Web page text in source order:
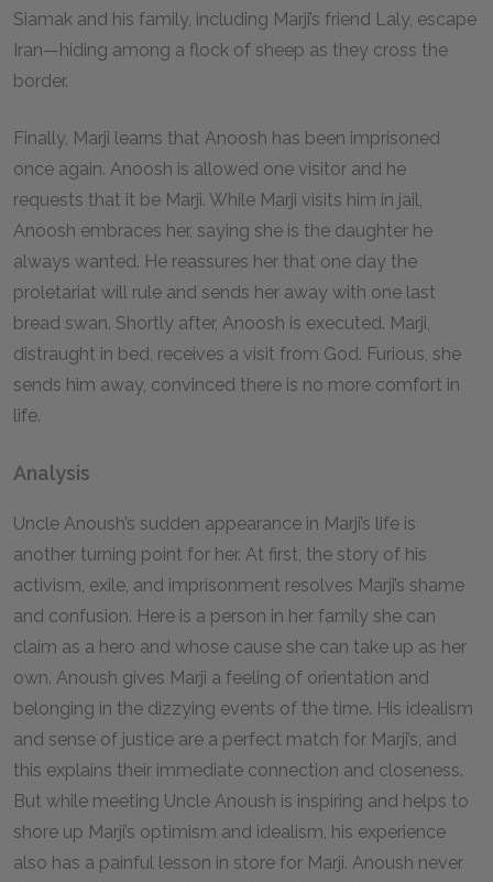
Siamak and his family, including Marji’s friend Laly, escape
Iran—hiding among a flock of sheep as they cross the
border.
Finally, Marji learns that Anoosh has been imprisoned
once again. Anoosh is allowed one visitor and he
requests that it be Marji. While Marji visits him in jail,
Anoosh embraces her, saying she is the daughter he
always wanted. He reassures her that one day the
proletariat will rule and sends her away with one last
bread swan. Shortly after, Anoosh is executed. Marji,
distraught in bed, receives a visit from God. Furious, she
sends him away, convinced there is no more comfort in
life.
Analysis
Uncle Anoush’s sudden appearance in Marji’s life is
another turning point for her. At first, the story of his
activism, exile, and imprisonment resolves Marji’s shame
and confusion. Here is a person in her family she can
claim as a hero and whose cause she can take up as her
own. Anoush gives Marji a feeling of orientation and
belonging in the dizzying events of the time. His idealism
and sense of justice are a perfect match for Marji’s, and
this explains their immediate connection and closeness.
But while meeting Uncle Anoush is inspiring and helps to
shore up Marji’s optimism and idealism, his experience
also has a painful lesson in store for Marji. Anoush never